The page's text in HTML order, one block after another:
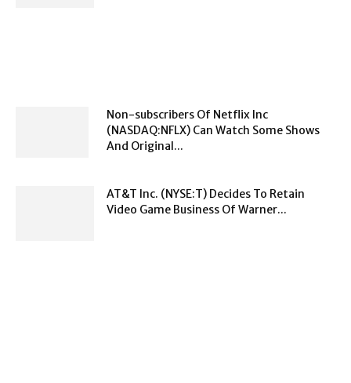
Non-subscribers Of Netflix Inc
(NASDAQ:NFLX) Can Watch Some Shows
And Original...
AT&T Inc. (NYSE:T) Decides To Retain
Video Game Business Of Warner...